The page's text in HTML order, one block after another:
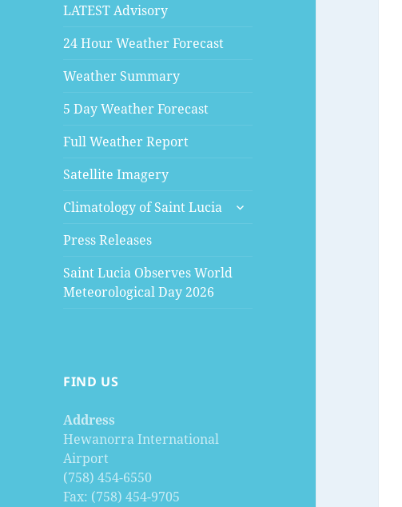
LATEST Advisory
24 Hour Weather Forecast
Weather Summary
5 Day Weather Forecast
Full Weather Report
Satellite Imagery
Climatology of Saint Lucia
expand
Press Releases
Saint Lucia Observes World
Meteorological Day 2026
FIND US
Address
Hewanorra International
Airport
(758) 454-6550
Fax: (758) 454-9705